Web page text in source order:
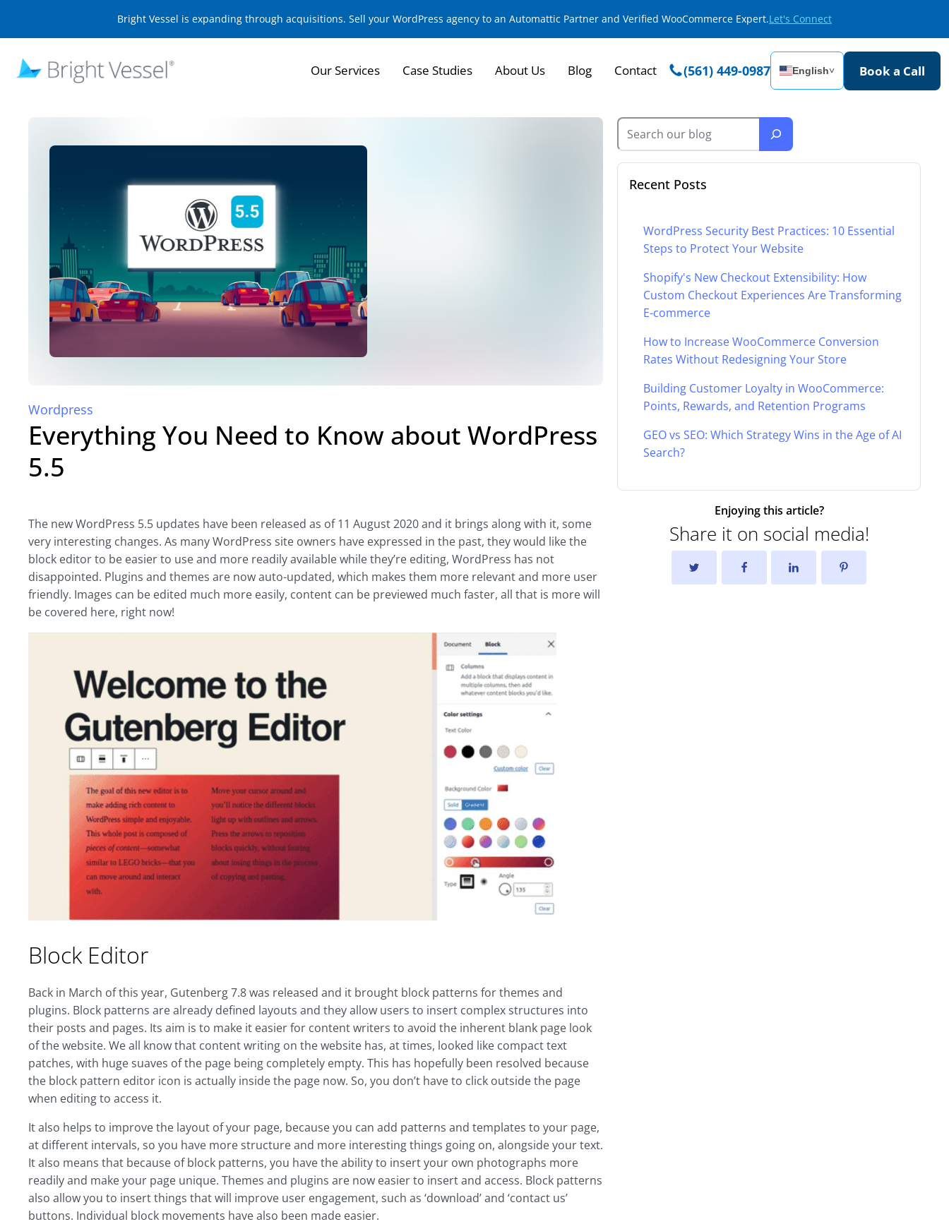
Bright Vessel is expanding through acquisitions. Sell your WordPress agency to an Automattic Partner and Verified WooCommerce Expert.Let's Connect
Our Services Case Studies About Us Blog Contact (561) 449-0987 English˅ Book a Call
Wordpress
Everything You Need to Know about WordPress
5.5
The new WordPress 5.5 updates have been released as of 11 August 2020 and it brings along with it, some
very interesting changes. As many WordPress site owners have expressed in the past, they would like the
block editor to be easier to use and more readily available while they’re editing, WordPress has not
disappointed. Plugins and themes are now auto-updated, which makes them more relevant and more user
friendly. Images can be edited much more easily, content can be previewed much faster, all that is more will
be covered here, right now!
Block Editor
Back in March of this year, Gutenberg 7.8 was released and it brought block patterns for themes and
plugins. Block patterns are already defined layouts and they allow users to insert complex structures into
their posts and pages. Its aim is to make it easier for content writers to avoid the inherent blank page look
of the website. We all know that content writing on the website has, at times, looked like compact text
patches, with huge suaves of the page being completely empty. This has hopefully been resolved because
the block pattern editor icon is actually inside the page now. So, you don’t have to click outside the page
when editing to access it.
It also helps to improve the layout of your page, because you can add patterns and templates to your page,
at different intervals, so you have more structure and more interesting things going on, alongside your text.
It also means that because of block patterns, you have the ability to insert your own photographs more
readily and make your page unique. Themes and plugins are now easier to insert and access. Block patterns
also allow you to insert things that will improve user engagement, such as ‘download’ and ‘contact us’
buttons. Individual block movements have also been made easier.
Recent Posts
WordPress Security Best Practices: 10 Essential
Steps to Protect Your Website
Shopify's New Checkout Extensibility: How
Custom Checkout Experiences Are Transforming
E-commerce
How to Increase WooCommerce Conversion
Rates Without Redesigning Your Store
Building Customer Loyalty in WooCommerce:
Points, Rewards, and Retention Programs
GEO vs SEO: Which Strategy Wins in the Age of AI
Search?
Enjoying this article?
Share it on social media!